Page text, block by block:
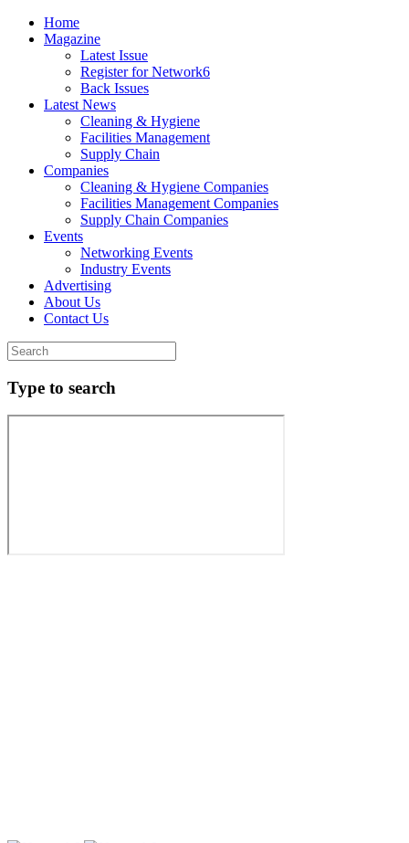
Home
Magazine
Latest Issue
Register for Network6
Back Issues
Latest News
Cleaning & Hygiene
Facilities Management
Supply Chain
Companies
Cleaning & Hygiene Companies
Facilities Management Companies
Supply Chain Companies
Events
Networking Events
Industry Events
Advertising
About Us
Contact Us
Type to search